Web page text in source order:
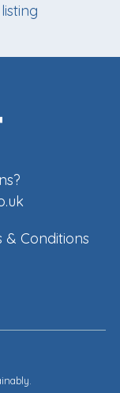
& Conditions